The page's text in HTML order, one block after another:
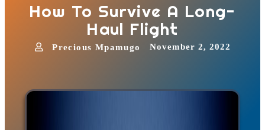
How To Survive A Long-
Haul Flight
Precious Mpamugo November 2, 2022